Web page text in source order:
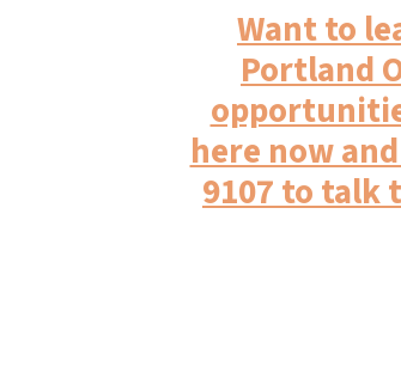
Want to
Portland
here now
9107 to talk